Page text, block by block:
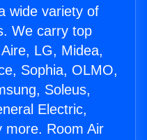
wide variety of
We carry top
LG, Midea,
Sophia, OLMO,
Soleus,
Electric,
more. Room Air